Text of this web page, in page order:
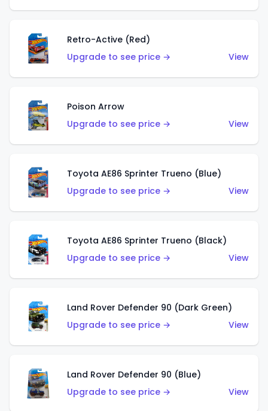
Retro-Active (Red)
Upgrade to see price →
View
Poison Arrow
Upgrade to see price →
View
Toyota AE86 Sprinter Trueno (Blue)
Upgrade to see price →
View
Toyota AE86 Sprinter Trueno (Black)
Upgrade to see price →
View
Land Rover Defender 90 (Dark Green)
Upgrade to see price →
View
Land Rover Defender 90 (Blue)
Upgrade to see price →
View